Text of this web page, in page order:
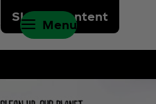
Skip to content
Menu